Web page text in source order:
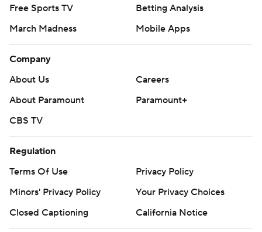
Free Sports TV
Betting Analysis
March Madness
Mobile Apps
Company
About Us
Careers
About Paramount
Paramount+
CBS TV
Regulation
Terms Of Use
Privacy Policy
Minors' Privacy Policy
Your Privacy Choices
Closed Captioning
California Notice